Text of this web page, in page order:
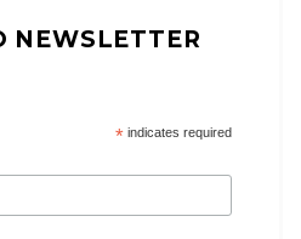
NEWSLETTER
*indicates required